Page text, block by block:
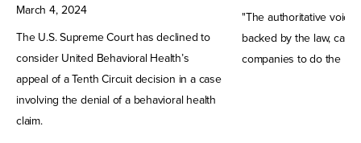
March 4,2024
The U.S. Supreme Court has declined to
consider United Behavioral Health’s
appeal of a Tenth Circuit decision in a case
involving the denial of a behavioral health
claim.
"The authoritative voice
backed by the law, can
companies to do the